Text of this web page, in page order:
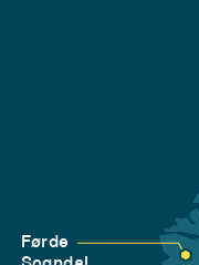
Førde